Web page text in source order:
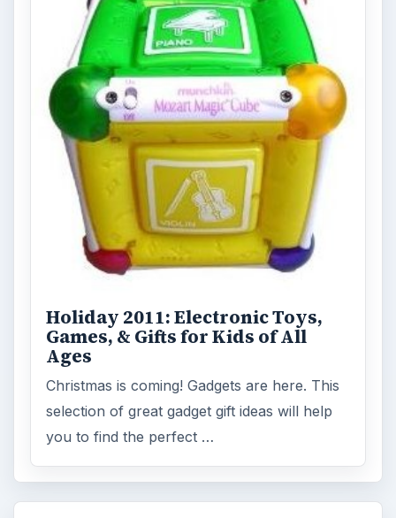
Holiday 2011: Electronic Toys,
Games, & Gifts for Kids of All
Ages
Christmas is coming! Gadgets are here. This
selection of great gadget gift ideas will help
you to find the perfect …